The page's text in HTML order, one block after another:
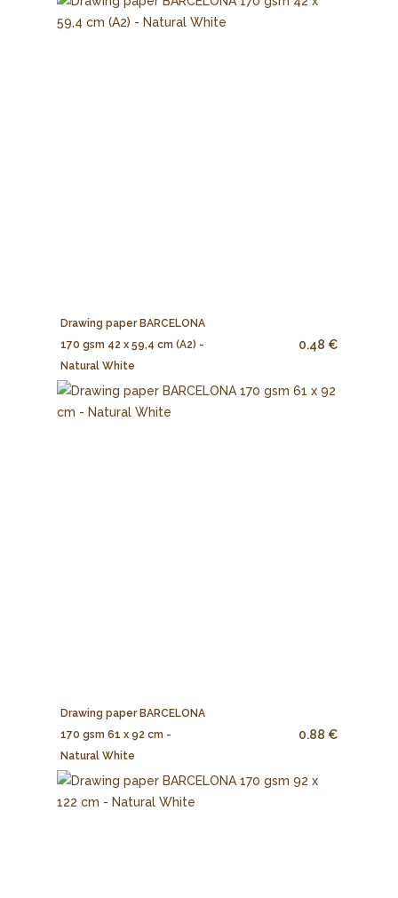
Drawing paper BARCELONA
170 gsm 42 x 59,4 cm (A2) -
Natural White
0.48 €
Drawing paper BARCELONA
170 gsm 61 x 92 cm -
Natural White
0.88 €